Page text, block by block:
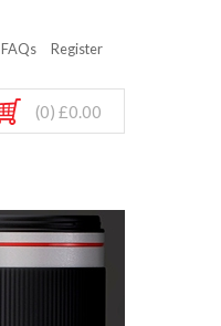
FAQs Register
(0) £0.00